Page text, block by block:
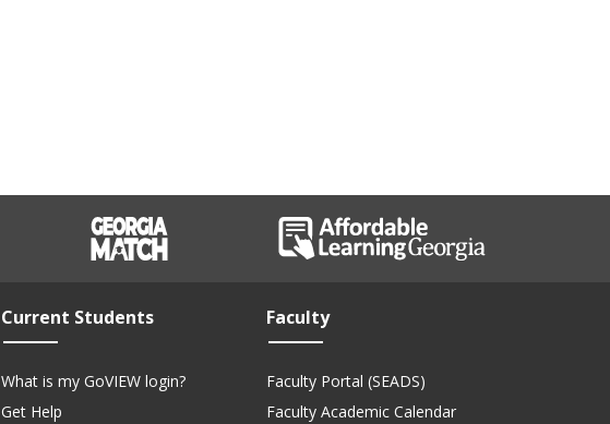
Current Students
What is my GoVIEW login?
Get Help
Faculty
Faculty Portal (SEADS)
Faculty Academic Calendar